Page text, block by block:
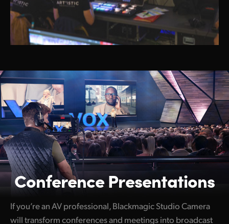
Conference Presentations
If you’re an AV professional, Blackmagic Studio Camera
will transform conferences and meetings into broadcast